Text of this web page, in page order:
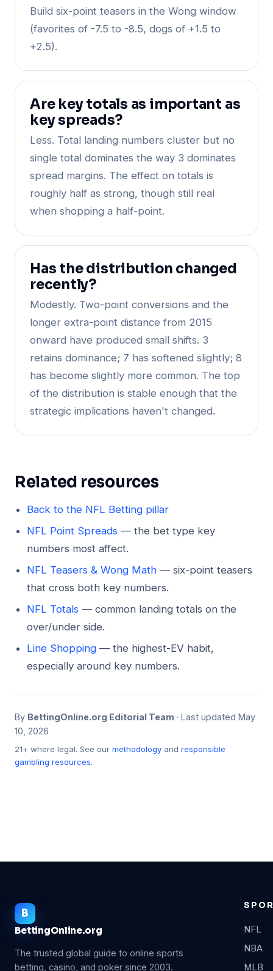
Build six-point teasers in the Wong window
(favorites of -7.5 to -8.5, dogs of +1.5 to
+2.5).
Are key totals as important as
key spreads?
Less. Total landing numbers cluster but no
single total dominates the way 3 dominates
spread margins. The effect on totals is
roughly half as strong, though still real
when shopping a half-point.
Has the distribution changed
recently?
Modestly. Two-point conversions and the
longer extra-point distance from 2015
onward have produced small shifts. 3
retains dominance; 7 has softened slightly; 8
has become slightly more common. The top
of the distribution is stable enough that the
strategic implications haven't changed.
Related resources
Back to the NFL Betting pillar
NFL Point Spreads — the bet type key
numbers most affect.
NFL Teasers & Wong Math — six-point teasers
that cross both key numbers.
NFL Totals — common landing totals on the
over/under side.
Line Shopping — the highest-EV habit,
especially around key numbers.
By BettingOnline.org Editorial Team · Last updated May
10, 2026
21+ where legal. See our methodology and responsible
gambling resources.
BettingOnline.org
The trusted global guide to online sports
betting, casino, and poker since 2003.
NFL
NBA
MLB